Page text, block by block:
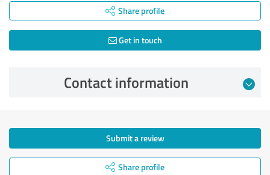
Share profile
Get in touch
Contact information
Submit a review
Share profile